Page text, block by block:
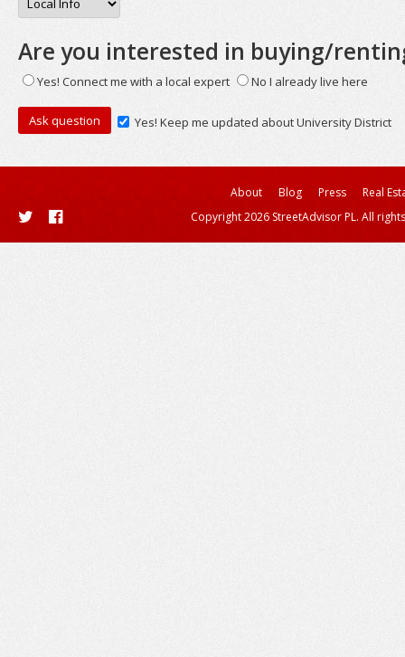
Are you interested in buying/
Yes! Connect me with a local expert No I already live here
Yes! Keep me updated about University District
About Blog Press
Real
Copyright 2026 StreetAdvisor PL. All